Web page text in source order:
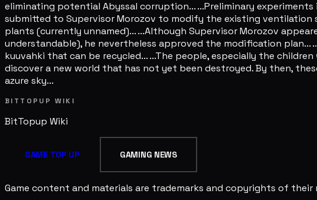
eliminating potential Abyssal corruption... ...Preliminary
submitted to Supervisor Morozov to modify the existing ventilation
plants (currently unnamed)... ...Although Supervisor Morozov
understandable), he nevertheless approved the modification plan...
kuuvahki that can be recycled... ...The people, especially the
discover a new world that has not yet been destroyed. By then,
azure sky...
BITTOPUP WIKI
BitTopup Wiki
GAME TOP UP GAMING NEWS
Game content and materials are trademarks and copyrights of their